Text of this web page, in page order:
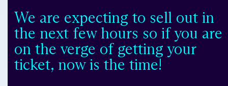
We are expecting to sell out in
the next few hours so if you are
on the verge of getting your
ticket, now is the time!